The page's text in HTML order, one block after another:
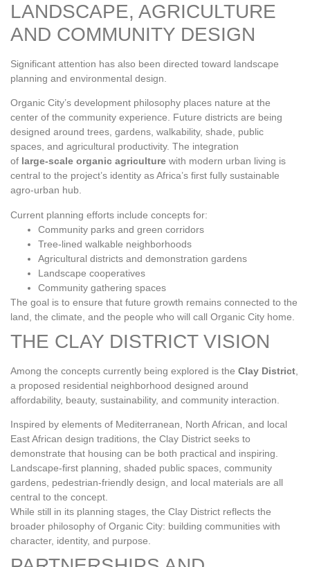
LANDSCAPE, AGRICULTURE
AND COMMUNITY DESIGN
Significant attention has also been directed toward landscape
planning and environmental design.
Organic City’s development philosophy places nature at the
center of the community experience. Future districts are being
designed around trees, gardens, walkability, shade, public
spaces, and agricultural productivity. The integration
of large‑scale organic agriculture with modern urban living is
central to the project’s identity as Africa’s first fully sustainable
agro‑urban hub.
Current planning efforts include concepts for:
Community parks and green corridors
Tree‑lined walkable neighborhoods
Agricultural districts and demonstration gardens
Landscape cooperatives
Community gathering spaces
The goal is to ensure that future growth remains connected to the
land, the climate, and the people who will call Organic City home.
THE CLAY DISTRICT VISION
Among the concepts currently being explored is the Clay District
a proposed residential neighborhood designed around
affordability, beauty, sustainability, and community interaction.
Inspired by elements of Mediterranean, North African, and local
East African design traditions, the Clay District seeks to
demonstrate that housing can be both practical and inspiring.
Landscape‑first planning, shaded public spaces, community
gardens, pedestrian‑friendly design, and local materials are all
central to the concept.
While still in its planning stages, the Clay District reflects the
broader philosophy of Organic City: building communities with
character, identity, and purpose.